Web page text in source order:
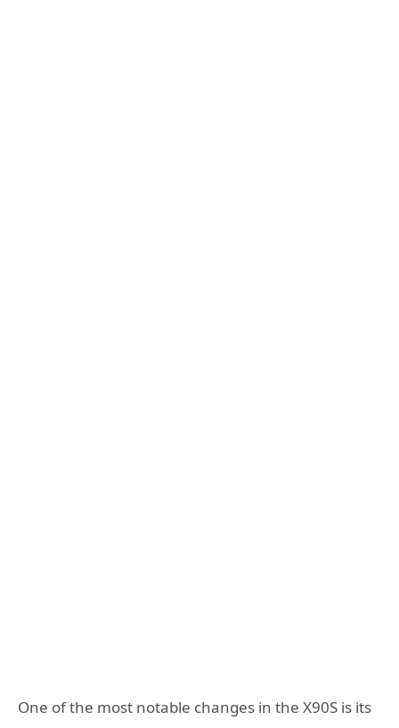
One of the most notable changes in the X90S is its